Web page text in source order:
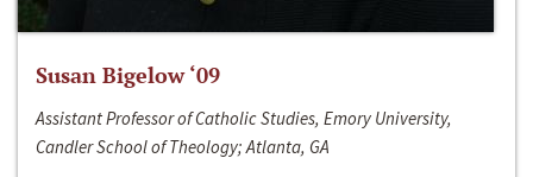
Susan Bigelow ‘09
Assistant Professor of Catholic Studies, Emory University,
Candler School of Theology; Atlanta, GA